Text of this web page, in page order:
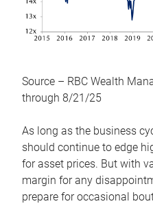
Source – RBC Wealth
through 8/21/25
As long as the business
should continue to edge
for asset prices. But with
margin for any
prepare for occasional